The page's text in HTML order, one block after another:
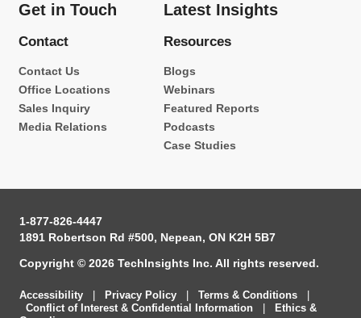
Get in Touch
Contact
Contact Us
Office Locations
Sales Inquiry
Media Relations
Latest Insights
Resources
Blogs
Webinars
Featured Reports
Podcasts
Case Studies
1-877-826-4447
1891 Robertson Rd #500, Nepean, ON K2H 5B7
Copyright © 2026 TechInsights Inc. All rights reserved.
Accessibility Privacy Policy Terms & Conditions
Conflict of Interest & Confidential Information
Ethics &